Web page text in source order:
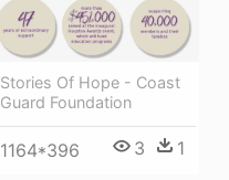
Stories Of Hope - Coast
Guard Foundation
1164*396 3 1